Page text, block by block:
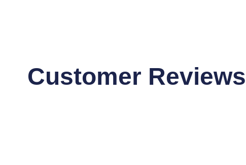
Customer Reviews